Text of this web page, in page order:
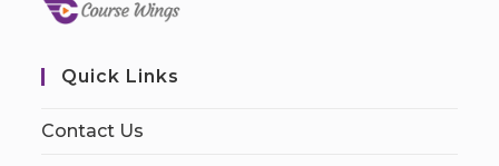
Quick Links
Contact Us